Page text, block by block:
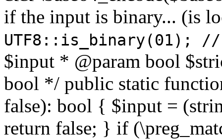
if the input is binary... (is
UTF8::is_binary(01);
$input * @param bool
bool */ public static
false): bool { $input =
return false; } if